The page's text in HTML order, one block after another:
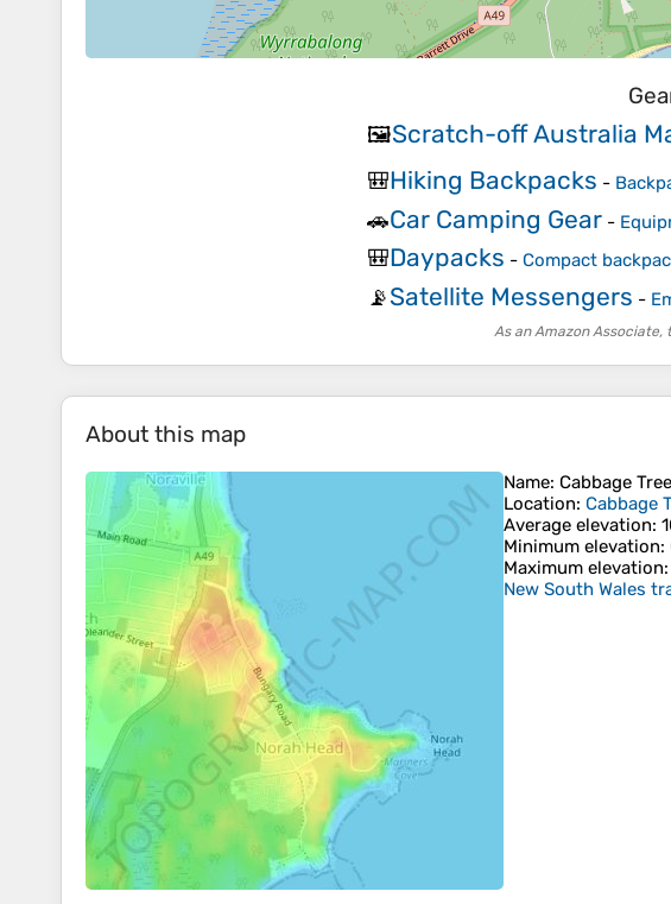
🖼️Scratch-off Australia
🎒Hiking Backpacks -
🚗Car Camping Gear -
🎒Daypacks - Compact
📡Satellite Messengers -
As an Amazon
About this map
Name: Cabbage
Location: Cabbage
Average elevation:
Minimum elevation:
Maximum elevation
New South Wales